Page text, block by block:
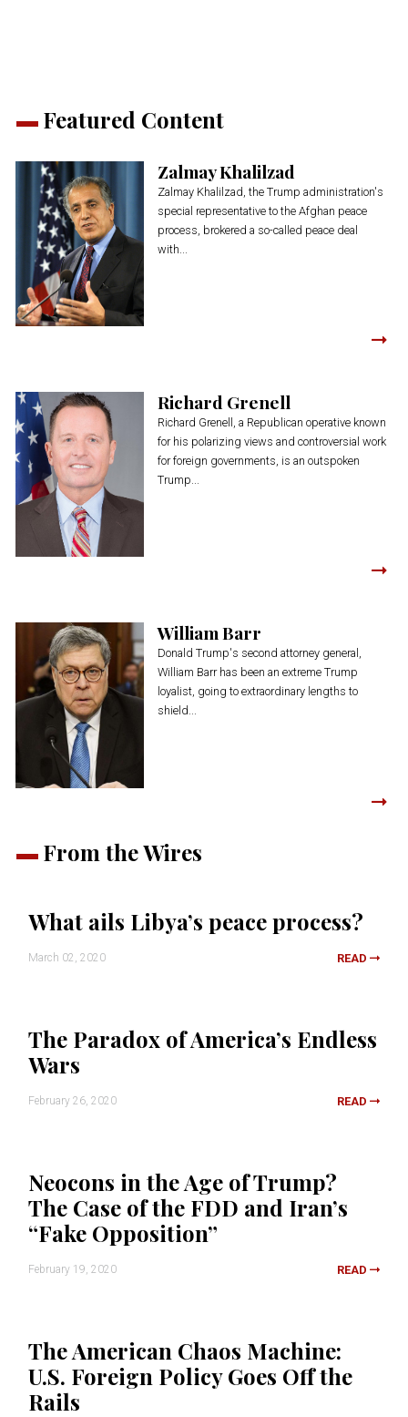
Featured Content
Zalmay Khalilzad
Zalmay Khalilzad, the Trump administration's
special representative to the Afghan peace
process, brokered a so-called peace deal
with...
Richard Grenell
Richard Grenell, a Republican operative known
for his polarizing views and controversial work
for foreign governments, is an outspoken
Trump...
William Barr
Donald Trump's second attorney general,
William Barr has been an extreme Trump
loyalist, going to extraordinary lengths to
shield...
From the Wires
What ails Libya’s peace process?
March 02, 2020 READ
The Paradox of America’s Endless
Wars
February 26, 2020 READ
Neocons in the Age of Trump?
The Case of the FDD and Iran’s
“Fake Opposition”
February 19, 2020 READ
The American Chaos Machine:
U.S. Foreign Policy Goes Off the
Rails